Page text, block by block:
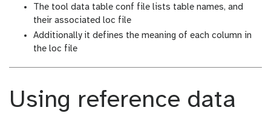
The tool data table conf file lists table names, and
their associated loc file
Additionally it defines the meaning of each column in
the loc file
Using reference data